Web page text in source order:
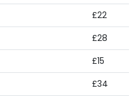
£22
£28
£15
£34